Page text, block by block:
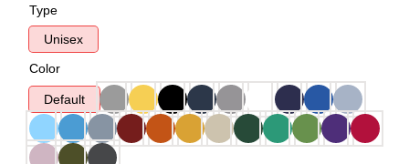
Type
Unisex
Color
Default